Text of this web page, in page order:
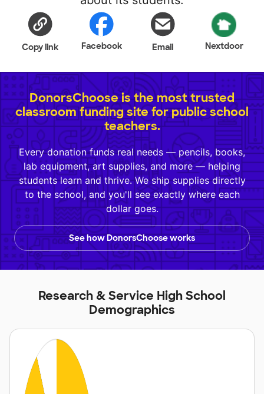
Copy link Facebook Email Nextdoor
DonorsChoose is the most trusted
classroom funding site for public school
teachers.
Every donation funds real needs — pencils, books,
lab equipment, art supplies, and more — helping
students learn and thrive. We ship supplies directly
to the school, and you'll see exactly where each
dollar goes.
See how DonorsChoose works
Research & Service High School
Demographics